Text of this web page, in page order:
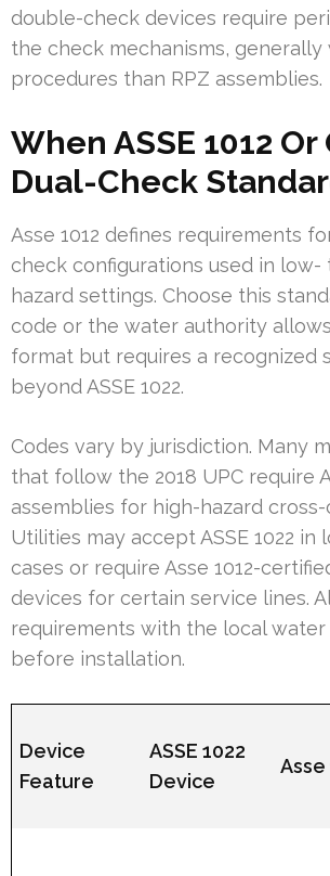
double-check devices require
the check mechanisms,
procedures than RPZ assemblies.
When ASSE 1012
Dual-Check
Asse 1012 defines requirements
check configurations used in low-
hazard settings. Choose this
code or the water authority
format but requires a recognized
beyond ASSE 1022.
Codes vary by jurisdiction. Many
that follow the 2018 UPC require
assemblies for high-hazard
Utilities may accept ASSE 1022 in
cases or require Asse 1012-
devices for certain service lines.
requirements with the local
before installation.
Device
Feature
ASSE 1022
Device
Asse